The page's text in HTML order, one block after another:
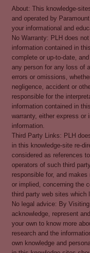
About: This knowledge-
and operated by
your informational and
No Warranty: PLH does
information contained in
complete or up-to-date,
any person for any loss of
errors or omissions,
negligence, accident or
responsible for the
information contained in
warranty, either express or
information.
Third Party Links: PLH
in this knowledge-site re-
considered as references
operators of such third
responsible for, and
or implied, concerning the
third party web sites which
No legal advice: By
acknowledge, represent
your own to know more
research and the
own knowledge and